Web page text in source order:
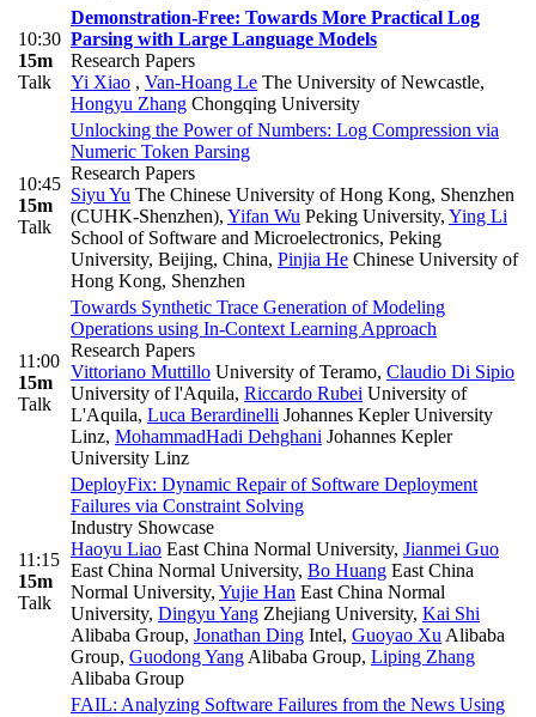
10:30
15m
Talk
Demonstration-Free: Towards More Practical Log
Parsing with Large Language Models
Research Papers
Yi Xiao , Van-Hoang Le The University of Newcastle,
Hongyu Zhang Chongqing University
10:45
15m
Talk
Unlocking the Power of Numbers: Log Compression via
Numeric Token Parsing
Research Papers
Siyu Yu The Chinese University of Hong Kong, Shenzhen
(CUHK-Shenzhen), Yifan Wu Peking University, Ying Li
School of Software and Microelectronics, Peking
University, Beijing, China, Pinjia He Chinese University of
Hong Kong, Shenzhen
11:00
15m
Talk
Towards Synthetic Trace Generation of Modeling
Operations using In-Context Learning Approach
Research Papers
Vittoriano Muttillo University of Teramo, Claudio Di Sipio
University of l'Aquila, Riccardo Rubei University of
L'Aquila, Luca Berardinelli Johannes Kepler University
Linz, MohammadHadi Dehghani Johannes Kepler
University Linz
11:15
15m
Talk
DeployFix: Dynamic Repair of Software Deployment
Failures via Constraint Solving
Industry Showcase
Haoyu Liao East China Normal University, Jianmei Guo
East China Normal University, Bo Huang East China
Normal University, Yujie Han East China Normal
University, Dingyu Yang Zhejiang University, Kai Shi
Alibaba Group, Jonathan Ding Intel, Guoyao Xu Alibaba
Group, Guodong Yang Alibaba Group, Liping Zhang
Alibaba Group
FAIL: Analyzing Software Failures from the News Using